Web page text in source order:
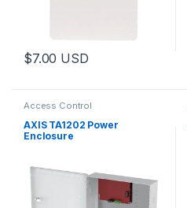
$7.00 USD
Access Control
AXIS TA1202 Power
Enclosure